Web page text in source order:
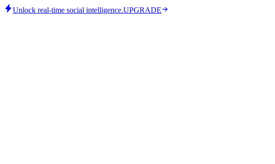
Unlock real-time social intelligence.UPGRADE